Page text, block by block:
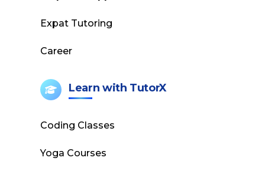
Expat Tutoring
Career
Learn with TutorX
Coding Classes
Yoga Courses